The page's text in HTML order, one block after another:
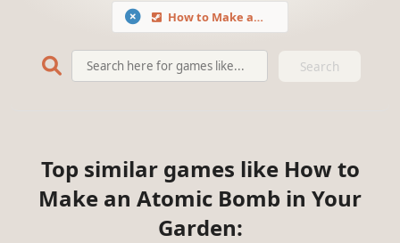
How to Make an Atomic Bomb in Your Garden
Search
Top similar games like How to
Make an Atomic Bomb in Your
Garden: